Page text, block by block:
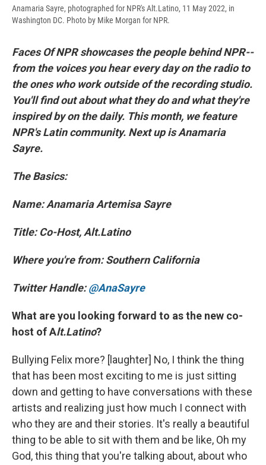
Anamaria Sayre, photographed for NPR's Alt.Latino, 11 May 2022, in
Washington DC. Photo by Mike Morgan for NPR.
Faces Of NPR showcases the people behind NPR--
from the voices you hear every day on the radio to
the ones who work outside of the recording studio.
You'll find out about what they do and what they're
inspired by on the daily. This month, we feature
NPR's Latin community. Next up is Anamaria
Sayre.
The Basics:
Name: Anamaria Artemisa Sayre
Title: Co-Host, Alt.Latino
Where you're from: Southern California
Twitter Handle:@AnaSayre
What are you looking forward to as the new co-
host of Alt.Latino?
Bullying Felix more? [laughter] No, I think the thing
that has been most exciting to me is just sitting
down and getting to have conversations with these
artists and realizing just how much I connect with
who they are and their stories. It's really a beautiful
thing to be able to sit with them and be like, Oh my
God, this thing that you're talking about, about who